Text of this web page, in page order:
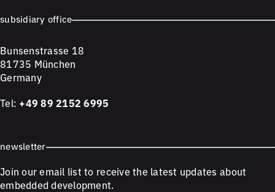
subsidiary office
Bunsenstrasse 18
81735 München
Germany
Tel: +49 89 2152 6995
newsletter
Join our email list to receive the latest updates about
embedded development.